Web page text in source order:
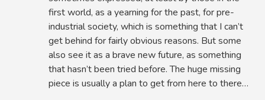
first world, as a yearning for the past, for pre-
industrial society, which is something that I can’t
get behind for fairly obvious reasons. But some
also see it as a brave new future, as something
that hasn’t been tried before. The huge missing
piece is usually a plan to get from here to there…